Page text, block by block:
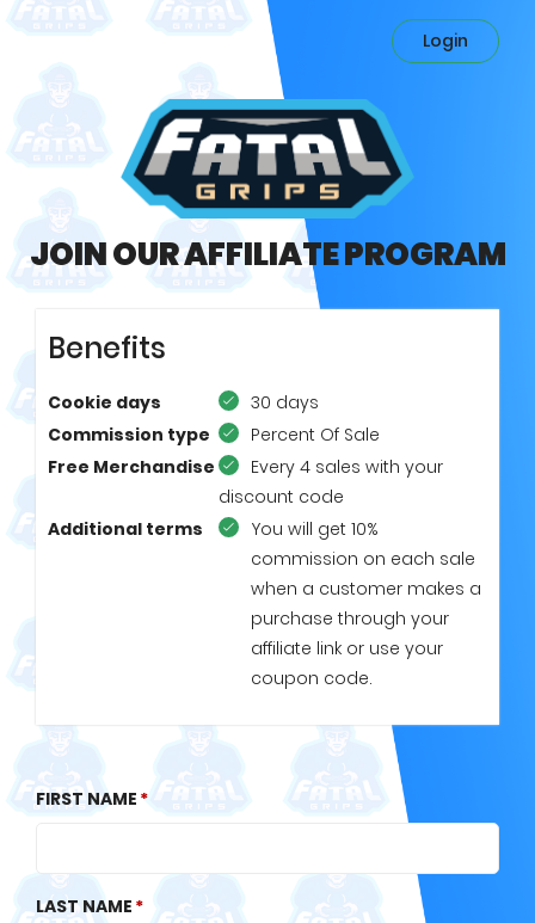
Login
JOIN OUR AFFILIATE PROGRAM
Benefits
Cookie days
30 days
Commission type
Percent Of Sale
Free Merchandise
Every 4 sales with your
discount code
Additional terms
You will get 10%
commission on each sale
when a customer makes a
purchase through your
affiliate link or use your
coupon code.
FIRST NAME
LAST NAME